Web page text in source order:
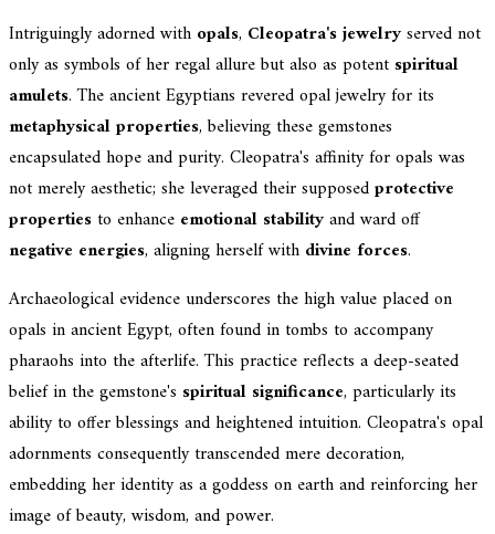
Intriguingly adorned with opals, Cleopatra's jewelryserved not
only as symbols of her regal allure but also as potent spiritual
amulets. The ancient Egyptians revered opal jewelry for its
metaphysical properties, believing these gemstones
encapsulated hope and purity. Cleopatra's affinity for opals was
not merely aesthetic; she leveraged their supposedprotective
properties to enhance emotional stabilityand ward off
negative energies, aligning herself with divine forces.
Archaeological evidence underscores the high value placed on
opals in ancient Egypt, often found in tombs to accompany
pharaohs into the afterlife. This practice reflects a deep-seated
belief in the gemstone's spiritual significance, particularly its
ability to offer blessings and heightened intuition. Cleopatra's opal
adornments consequently transcended mere decoration,
embedding her identity as a goddess on earth and reinforcing her
image of beauty, wisdom, and power.